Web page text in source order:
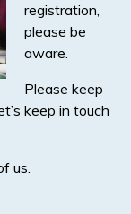
registration,
please be
aware.
Please keep
keep in touch
us.